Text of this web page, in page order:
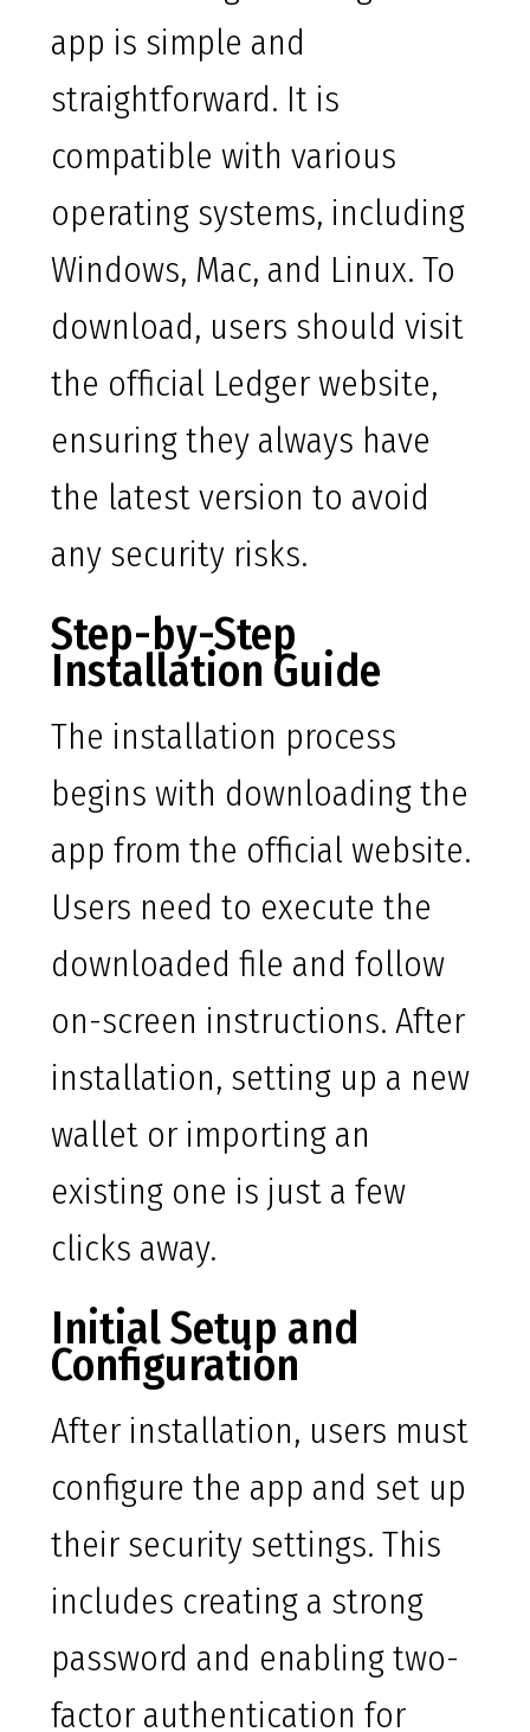
app is simple and
straightforward. It is
compatible with various
operating systems, including
Windows, Mac, and Linux. To
download, users should visit
the official Ledger website,
ensuring they always have
the latest version to avoid
any security risks.
Step-by-Step
Installation Guide
The installation process
begins with downloading the
app from the official website.
Users need to execute the
downloaded file and follow
on-screen instructions. After
installation, setting up a new
wallet or importing an
existing one is just a few
clicks away.
Initial Setup and
Configuration
After installation, users must
configure the app and set up
their security settings. This
includes creating a strong
password and enabling two-
factor authentication for